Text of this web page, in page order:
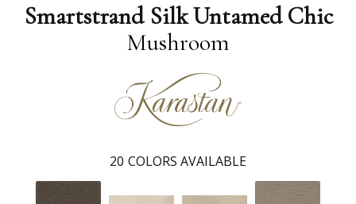
Smartstrand Silk Untamed Chic
Mushroom
20 COLORS AVAILABLE